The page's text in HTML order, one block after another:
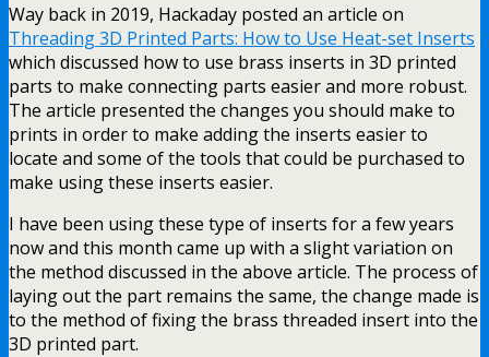
Way back in 2019, Hackaday posted an article on
Threading 3D Printed Parts: How to Use Heat-set Inserts
which discussed how to use brass inserts in 3D printed
parts to make connecting parts easier and more robust.
The article presented the changes you should make to
prints in order to make adding the inserts easier to
locate and some of the tools that could be purchased to
make using these inserts easier.
I have been using these type of inserts for a few years
now and this month came up with a slight variation on
the method discussed in the above article. The process of
laying out the part remains the same, the change made is
to the method of fixing the brass threaded insert into the
3D printed part.